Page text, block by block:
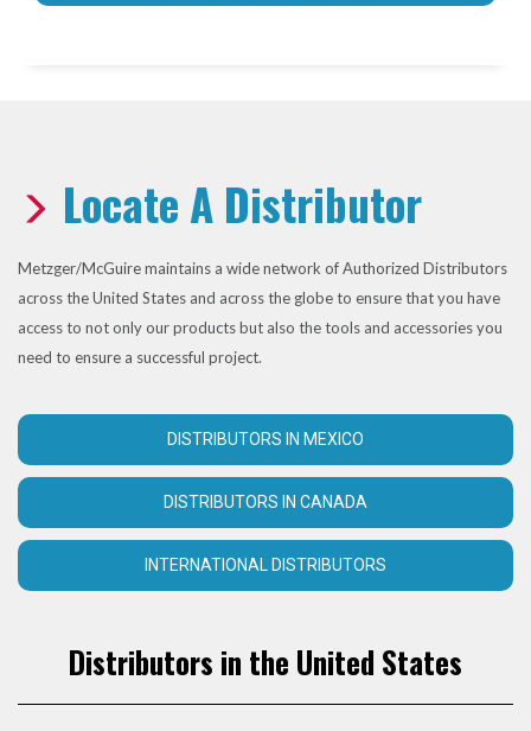
Locate A Distributor
Metzger/McGuire maintains a wide network of Authorized Distributors
across the United States and across the globe to ensure that you have
access to not only our products but also the tools and accessories you
need to ensure a successful project.
DISTRIBUTORS IN MEXICO
DISTRIBUTORS IN CANADA
INTERNATIONAL DISTRIBUTORS
Distributors in the United States